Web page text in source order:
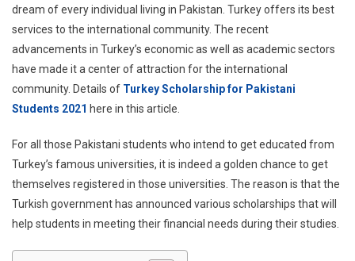
2021
dream of every individual living in Pakistan. Turkey offers its best
services to the international community. The recent
advancements in Turkey’s economic as well as academic sectors
have made it a center of attraction for the international
community. Details of Turkey Scholarship for Pakistani
Students 2021 here in this article.
For all those Pakistani students who intend to get educated from
Turkey’s famous universities, it is indeed a golden chance to get
themselves registered in those universities. The reason is that the
Turkish government has announced various scholarships that will
help students in meeting their financial needs during their studies.